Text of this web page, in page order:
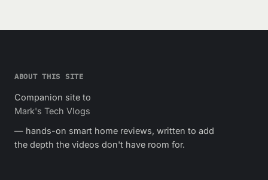
ABOUT THIS SITE
Companion site to
Mark's Tech Vlogs
— hands-on smart home reviews, written to add
the depth the videos don't have room for.